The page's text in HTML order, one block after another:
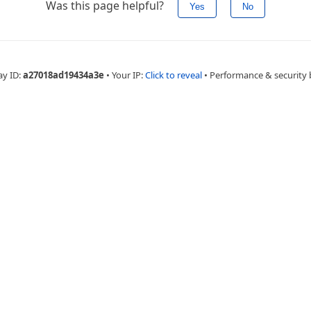
Was this page helpful? Yes No
ID:a27018ad19434a3e • Your IP:Click to reveal • Performance & security